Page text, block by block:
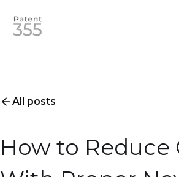
All posts
How to Reduce